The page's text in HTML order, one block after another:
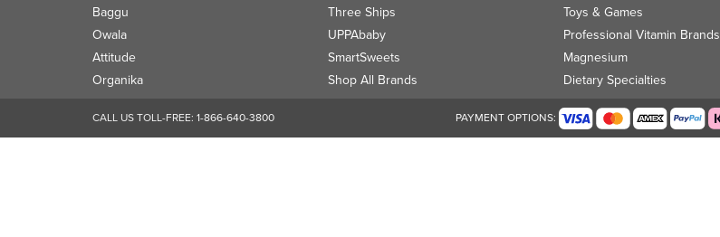
Baggu
Owala
Attitude
Organika
Three Ships
UPPAbaby
SmartSweets
Shop All Brands
Toys & Games
Professional Vitamin Brands
Magnesium
Dietary Specialties
CALL US TOLL-FREE: 1-866-640-3800 PAYMENT OPTIONS: